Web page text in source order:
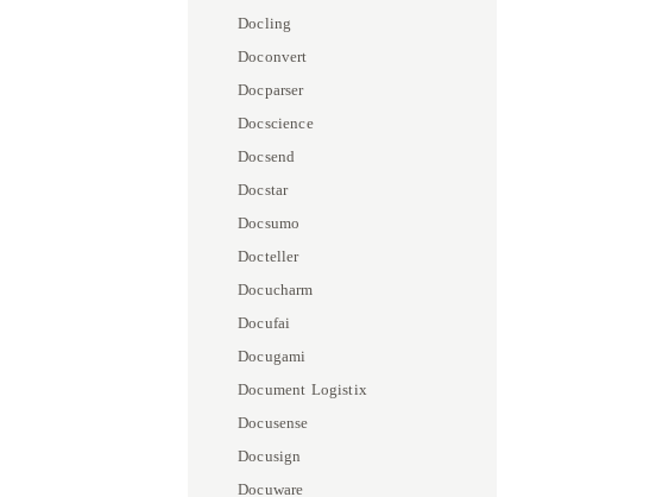
Docling
Doconvert
Docparser
Docscience
Docsend
Docstar
Docsumo
Docteller
Docucharm
Docufai
Docugami
Document Logistix
Docusense
Docusign
Docuware